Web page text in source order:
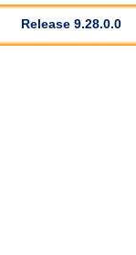
Release 9.28.0.0